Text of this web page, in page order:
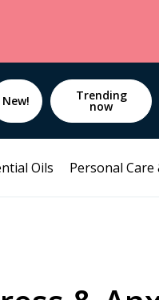
New! Trending
now
Oils Personal Care